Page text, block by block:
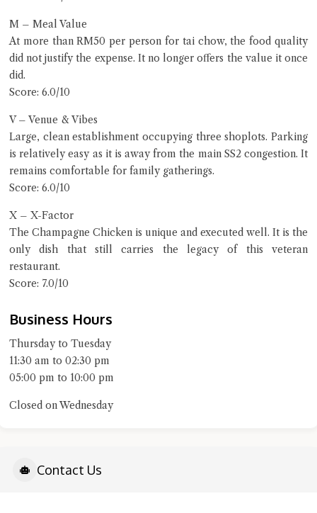
M – Meal Value
At more than RM50 per person for tai chow, the food quality
did not justify the expense. It no longer offers the value it once
did.
Score: 6.0/10
V – Venue & Vibes
Large, clean establishment occupying three shoplots. Parking
is relatively easy as it is away from the main SS2 congestion. It
remains comfortable for family gatherings.
Score: 6.0/10
X – X-Factor
The Champagne Chicken is unique and executed well. It is the
only dish that still carries the legacy of this veteran
restaurant.
Score: 7.0/10
Business Hours
Thursday to Tuesday
11:30 am to 02:30 pm
05:00 pm to 10:00 pm
Closed on Wednesday
Contact Us